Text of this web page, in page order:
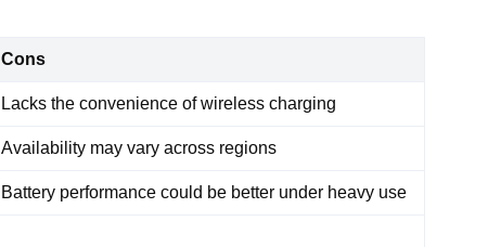
Cons
Lacks the convenience of wireless charging
Availability may vary across regions
Battery performance could be better under heavy use